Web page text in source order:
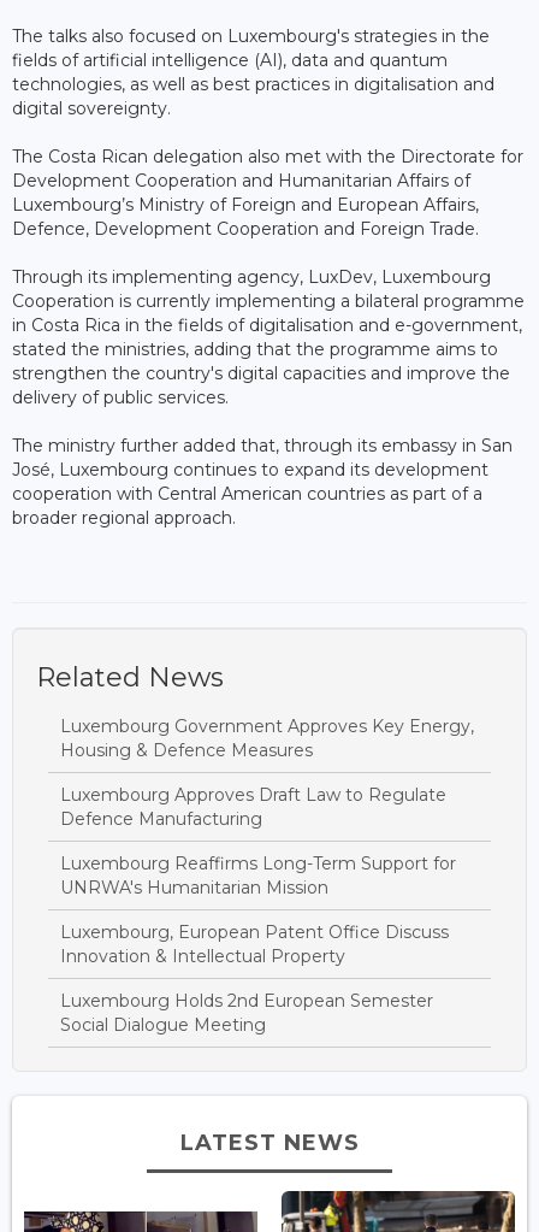
The talks also focused on Luxembourg's strategies in the
fields of artificial intelligence (AI), data and quantum
technologies, as well as best practices in digitalisation and
digital sovereignty.
The Costa Rican delegation also met with the Directorate for
Development Cooperation and Humanitarian Affairs of
Luxembourg’s Ministry of Foreign and European Affairs,
Defence, Development Cooperation and Foreign Trade.
Through its implementing agency, LuxDev, Luxembourg
Cooperation is currently implementing a bilateral programme
in Costa Rica in the fields of digitalisation and e-government,
stated the ministries, adding that the programme aims to
strengthen the country's digital capacities and improve the
delivery of public services.
The ministry further added that, through its embassy in San
José, Luxembourg continues to expand its development
cooperation with Central American countries as part of a
broader regional approach.
Related News
Luxembourg Government Approves Key Energy,
Housing & Defence Measures
Luxembourg Approves Draft Law to Regulate
Defence Manufacturing
Luxembourg Reaffirms Long-Term Support for
UNRWA's Humanitarian Mission
Luxembourg, European Patent Office Discuss
Innovation & Intellectual Property
Luxembourg Holds 2nd European Semester
Social Dialogue Meeting
LATEST NEWS